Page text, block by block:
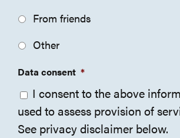
From friends
Other
Data consent *
I consent to the above
used to assess provision of
See privacy disclaimer below.